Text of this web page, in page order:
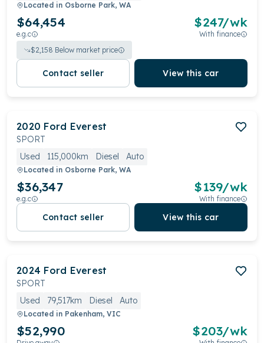
Located in Osborne Park, WA
$64,454
e.g.c
$247/wk
With finance
$2,158 Below market price
Contact seller View this car
2020 Ford Everest
SPORT
Used
115,000km Diesel Auto
Located in Osborne Park, WA
$36,347
e.g.c
$139/wk
With finance
Contact seller View this car
2024 Ford Everest
SPORT
Used
79,517km Diesel Auto
Located in Pakenham, VIC
$52,990 $203/wk